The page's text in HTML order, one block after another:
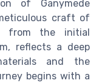
of Ganymede
craft of
from the initial
reflects a deep
and the
begins with a